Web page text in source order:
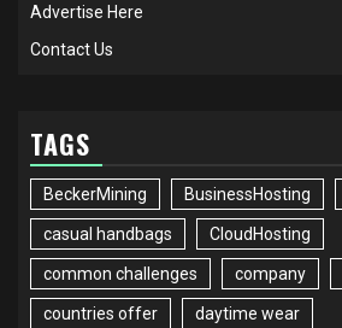
Advertise Here
Contact Us
TAGS
BeckerMining BusinessHosting
casual handbags CloudHosting
common challenges company
countries offer daytime wear